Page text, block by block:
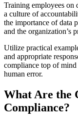
Training employees on
a culture of
the importance of data
and the organization’s
Utilize practical
and appropriate
compliance top of
human error.
What Are the
Compliance?